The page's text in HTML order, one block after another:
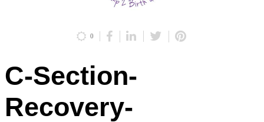
0
C-Section-
Recovery-